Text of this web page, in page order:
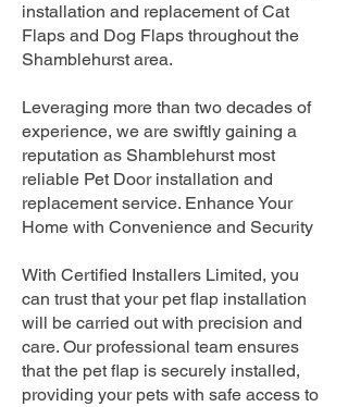
installation and replacement of Cat
Flaps and Dog Flaps throughout the
Shamblehurst area.
Leveraging more than two decades of
experience, we are swiftly gaining a
reputation as Shamblehurst most
reliable Pet Door installation and
replacement service. Enhance Your
Home with Convenience and Security
With Certified Installers Limited, you
can trust that your pet flap installation
will be carried out with precision and
care. Our professional team ensures
that the pet flap is securely installed,
providing your pets with safe access to